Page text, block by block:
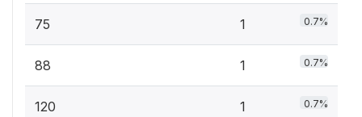
75 1 0.7%
88 1 0.7%
120 1 0.7%